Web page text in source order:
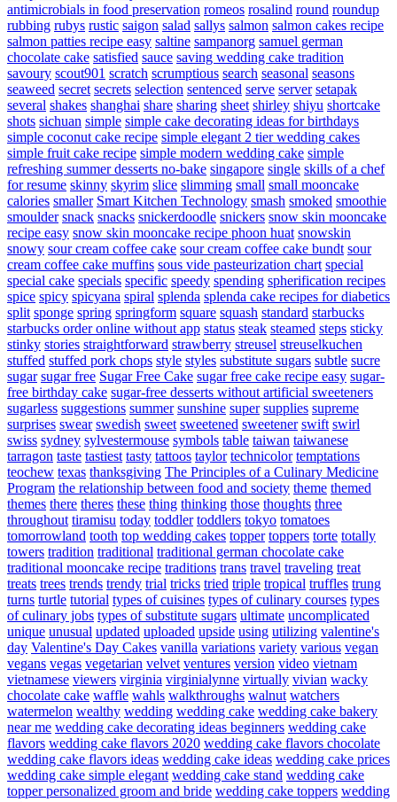
antimicrobials in food preservation romeos rosalind round roundup
rubbing rubys rustic saigon salad sallys salmon salmon cakes recipe
salmon patties recipe easy saltine sampanorg samuel german
chocolate cake satisfied sauce saving wedding cake tradition
savoury scout901 scratch scrumptious search seasonal seasons
seaweed secret secrets selection sentenced serve server setapak
several shakes shanghai share sharing sheet shirley shiyu shortcake
shots sichuan simple simple cake decorating ideas for birthdays
simple coconut cake recipe simple elegant 2 tier wedding cakes
simple fruit cake recipe simple modern wedding cake simple
refreshing summer desserts no-bake singapore single skills of a chef
for resume skinny skyrim slice slimming small small mooncake
calories smaller Smart Kitchen Technology smash smoked smoothie
smoulder snack snacks snickerdoodle snickers snow skin mooncake
recipe easy snow skin mooncake recipe phoon huat snowskin
snowy sour cream coffee cake sour cream coffee cake bundt sour
cream coffee cake muffins sous vide pasteurization chart special
special cake specials specific speedy spending spherification recipes
spice spicy spicyana spiral splenda splenda cake recipes for diabetics
split sponge spring springform square squash standard starbucks
starbucks order online without app status steak steamed steps sticky
stinky stories straightforward strawberry streusel streuselkuchen
stuffed stuffed pork chops style styles substitute sugars subtle sucre
sugar sugar free Sugar Free Cake sugar free cake recipe easy sugar-
free birthday cake sugar-free desserts without artificial sweeteners
sugarless suggestions summer sunshine super supplies supreme
surprises swear swedish sweet sweetened sweetener swift swirl
swiss sydney sylvestermouse symbols table taiwan taiwanese
tarragon taste tastiest tasty tattoos taylor technicolor temptations
teochew texas thanksgiving The Principles of a Culinary Medicine
Program the relationship between food and society theme themed
themes there theres these thing thinking those thoughts three
throughout tiramisu today toddler toddlers tokyo tomatoes
tomorrowland tooth top wedding cakes topper toppers torte totally
towers tradition traditional traditional german chocolate cake
traditional mooncake recipe traditions trans travel traveling treat
treats trees trends trendy trial tricks tried triple tropical truffles trung
turns turtle tutorial types of cuisines types of culinary courses types
of culinary jobs types of substitute sugars ultimate uncomplicated
unique unusual updated uploaded upside using utilizing valentine's
day Valentine's Day Cakes vanilla variations variety various vegan
vegans vegas vegetarian velvet ventures version video vietnam
vietnamese viewers virginia virginialynne virtually vivian wacky
chocolate cake waffle wahls walkthroughs walnut watchers
watermelon wealthy wedding wedding cake wedding cake bakery
near me wedding cake decorating ideas beginners wedding cake
flavors wedding cake flavors 2020 wedding cake flavors chocolate
wedding cake flavors ideas wedding cake ideas wedding cake prices
wedding cake simple elegant wedding cake stand wedding cake
topper personalized groom and bride wedding cake toppers wedding